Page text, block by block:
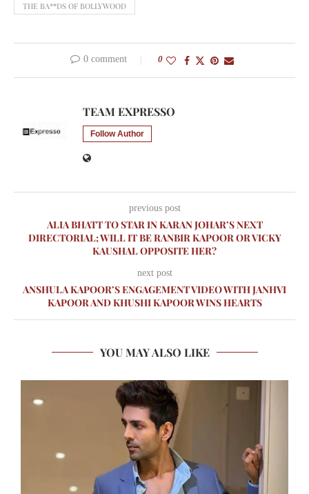
THE BA**DS OF BOLLYWOOD
0 comment 0
TEAM EXPRESSO
Follow Author
previous post
ALIA BHATT TO STAR IN KARAN JOHAR’S NEXT
DIRECTORIAL; WILL IT BE RANBIR KAPOOR OR VICKY
KAUSHAL OPPOSITE HER?
next post
ANSHULA KAPOOR’S ENGAGEMENT VIDEO WITH JANHVI
KAPOOR AND KHUSHI KAPOOR WINS HEARTS
YOU MAY ALSO LIKE